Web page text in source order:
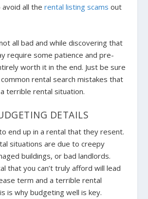
avoid all therental listing scams out
all bad and while discovering that
require some patience and pre-
worth it in the end. Just be sure
rental search mistakes that
terrible rental situation.
DETAILS
end up in a rental that they resent.
situations are due to creepy
buildings, or bad landlords.
that you can’t truly afford will lead
term and a terrible rental
is why budgeting well is key.